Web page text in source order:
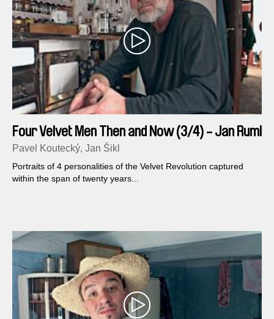
Four Velvet Men Then and Now (3/4) - Jan Ruml
Pavel Koutecký, Jan Šikl
Portraits of 4 personalities of the Velvet Revolution captured
within the span of twenty years...